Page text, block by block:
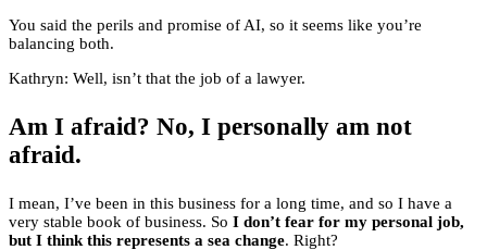
You said the perils and promise of AI, so it seems like you’re
balancing both.
Kathryn: Well, isn’t that the job of a lawyer.
Am I afraid? No, I personally am not
afraid.
I mean, I’ve been in this business for a long time, and so I have a
very stable book of business. So I don’t fear for my personal job,
but I think this represents a sea change. Right?